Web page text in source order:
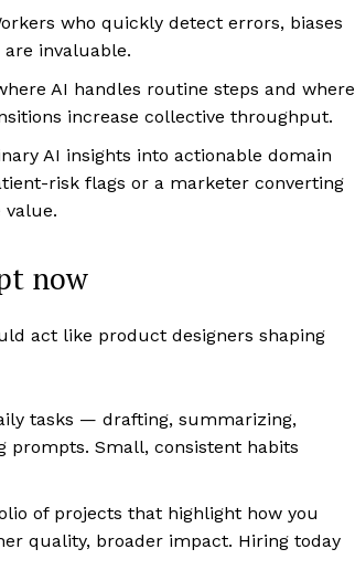
who quickly detect errors, biases
invaluable.
AI handles routine steps and where
increase collective throughput.
AI insights into actionable domain
risk flags or a marketer converting
now
act like product designers shaping
tasks — drafting, summarizing,
prompts. Small, consistent habits
of projects that highlight how you
quality, broader impact. Hiring today